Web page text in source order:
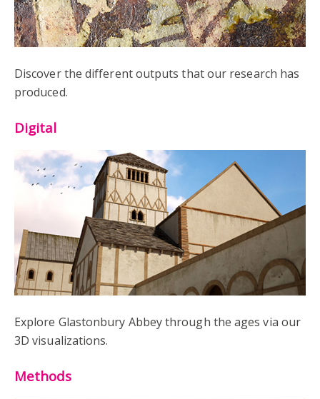
Discover the different outputs that our research has
produced.
Digital
Explore Glastonbury Abbey through the ages via our
3D visualizations.
Methods